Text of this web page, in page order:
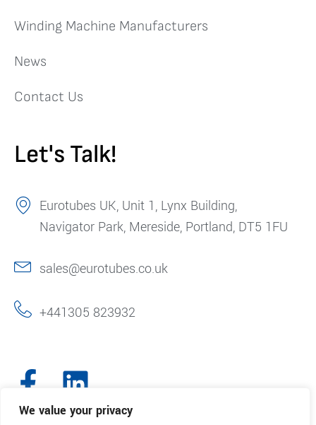
We value your privacy
Winding Machine Manufacturers
News
Contact Us
Let's Talk!
Eurotubes UK, Unit 1, Lynx Building,
Navigator Park, Mereside, Portland, DT5 1FU
sales@eurotubes.co.uk
+441305 823932